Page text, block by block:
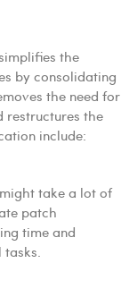
the
by consolidating
the need for
restructures the
include:
take a lot of
patch
time and
tasks.